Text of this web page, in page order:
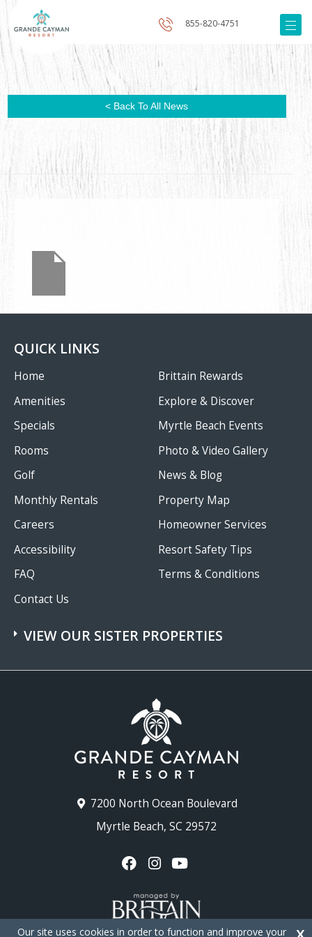
855-820-4751
< Back To All News
7200 North Ocean Boulevard
Myrtle Beach, SC 29572
QUICK LINKS
Home
Amenities
Specials
Rooms
Golf
Monthly Rentals
Careers
Accessibility
FAQ
Contact Us
Brittain Rewards
Explore & Discover
Myrtle Beach Events
Photo & Video Gallery
News & Blog
Property Map
Homeowner Services
Resort Safety Tips
Terms & Conditions
VIEW OUR SISTER PROPERTIES
Our site uses cookies in order to function and improve your